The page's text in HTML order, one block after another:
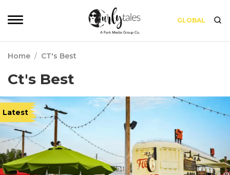
GLOBAL
Home / CT's Best
Ct's Best
Latest